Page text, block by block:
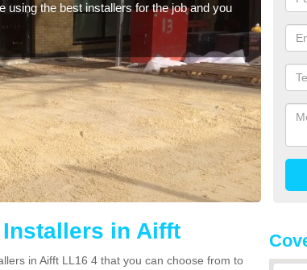
using the best installers for the job and you
of
in Aifft
in Aifft LL16 4 that you can choose from to